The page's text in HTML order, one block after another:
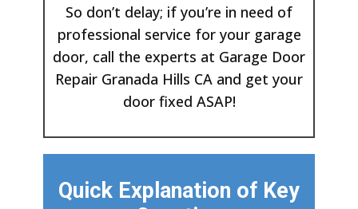
So don’t delay; if you’re in need of
professional service for your garage
door, call the experts at Garage Door
Repair Granada Hills CA and get your
door fixed ASAP!
Quick Explanation of Key